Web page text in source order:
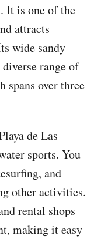
It is one of the
attracts
wide sandy
range of
spans over three
de Las
sports. You
and
other activities.
rental shops
making it easy